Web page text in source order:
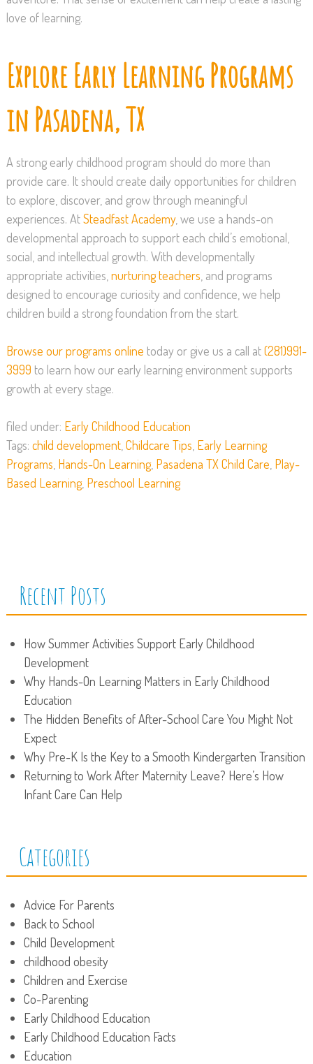
love of learning.
Explore Early Learning Programs
in Pasadena, TX
A strong early childhood program should do more than
provide care. It should create daily opportunities for children
to explore, discover, and grow through meaningful
experiences. AtSteadfast Academy, we use a hands-on
developmental approach to support each child’s emotional,
social, and intellectual growth. With developmentally
appropriate activities, nurturing teachers , and programs
designed to encourage curiosity and confidence, we help
children build a strong foundation from the start.
Browse our programs online today or give us a call at(281)991-
3999 to learn how our early learning environment supports
growth at every stage.
filed under: Early Childhood Education
Tags: child development, Childcare Tips Early Learning
Programs Hands-On Learning, Pasadena TX Child Care Play-
Based Learning, Preschool Learning
Recent Posts
How Summer Activities Support Early Childhood
Development
Why Hands-On Learning Matters in Early Childhood
Education
The Hidden Benefits of After-School Care You Might Not
Expect
Why Pre-K Is the Key to a Smooth Kindergarten Transition
Returning to Work After Maternity Leave? Here’s How
Infant Care Can Help
Categories
Advice For Parents
Back to School
Child Development
childhood obesity
Children and Exercise
Co-Parenting
Early Childhood Education
Early Childhood Education Facts
Education